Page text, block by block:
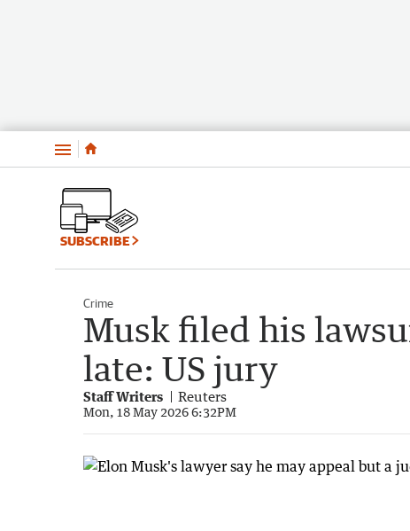
Menu
SUBSCRIBE
Crime
Musk filed his
late: US jury
Staff Writers Reuters
Mon, 18 May 2026 6:32PM